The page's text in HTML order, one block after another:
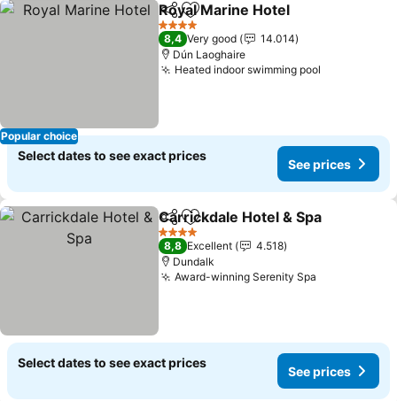
Popular choice
ShareAdd to favorites
Royal Marine Hotel
4 Stars
8,4 Very good
14.014
Dún Laoghaire
Heated indoor swimming pool
Select dates to see exact prices
See prices
ShareAdd to favorites
Carrickdale Hotel & Spa
4 Stars
8,8 Excellent
4.518
Dundalk
Award-winning Serenity Spa
Select dates to see exact prices
See prices